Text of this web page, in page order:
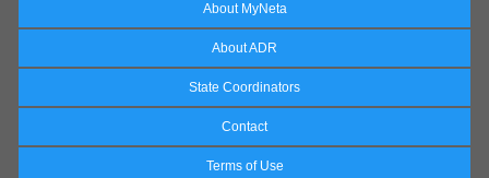
About MyNeta
About ADR
State Coordinators
Contact
Terms of Use